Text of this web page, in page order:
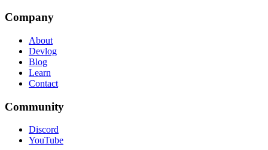
Company
About
Devlog
Blog
Learn
Contact
Community
Discord
YouTube